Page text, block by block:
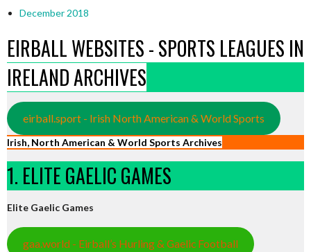
December 2018
EIRBALL WEBSITES - SPORTS LEAGUES IN
IRELAND ARCHIVES
eirball.sport - Irish North American & World Sports
Irish, North American & World Sports Archives
1. ELITE GAELIC GAMES
Elite Gaelic Games
gaa.world - Eirball’s Hurling & Gaelic Football